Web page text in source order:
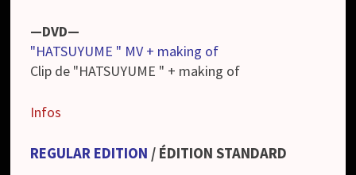
—DVD—
"HATSUYUME " MV + making of
Clip de "HATSUYUME " + making of
Infos
REGULAR EDITION / ÉDITION STANDARD